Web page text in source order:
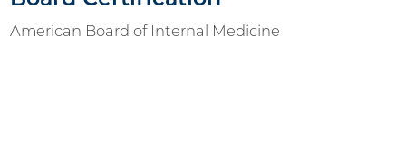
American Board of Internal Medicine